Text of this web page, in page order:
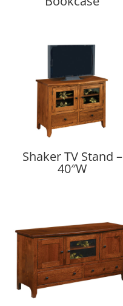
Shaker TV Stand –
40″W